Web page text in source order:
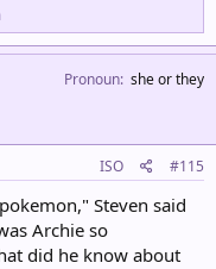
Pronoun she or they
ISO #115
Steven said
Archie so
did he know about